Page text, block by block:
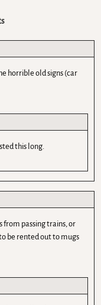
horrible old signs (car
this long.
from passing trains, or
be rented out to mugs